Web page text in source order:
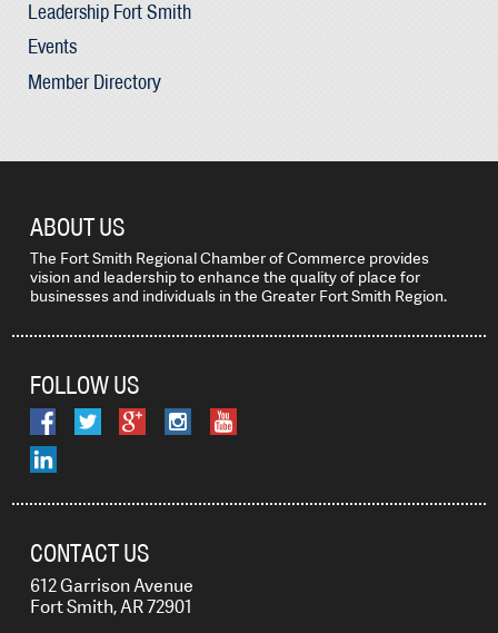
Leadership Fort Smith
Events
Member Directory
ABOUT US
The Fort Smith Regional Chamber of Commerce provides
vision and leadership to enhance the quality of place for
businesses and individuals in the Greater Fort Smith Region.
FOLLOW US
CONTACT US
612 Garrison Avenue
Fort Smith, AR 72901